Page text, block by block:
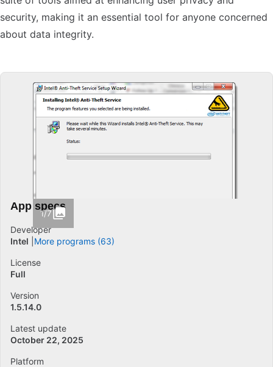
security, making it an essential tool for anyone concerned
about data integrity.
1/7
App specs
Developer
Intel
More programs (63)
License
Full
Version
1.5.14.0
Latest update
October 22, 2025
Platform